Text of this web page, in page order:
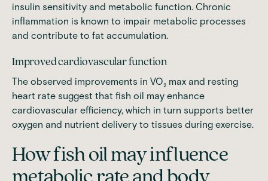
insulin sensitivity and metabolic function. Chronic
inflammation is known to impair metabolic processes
and contribute to fat accumulation.
Improved cardiovascular function
The observed improvements in VO₂ max and resting
heart rate suggest that fish oil may enhance
cardiovascular efficiency, which in turn supports better
oxygen and nutrient delivery to tissues during exercise.
How fish oil may influence
metabolic rate and body